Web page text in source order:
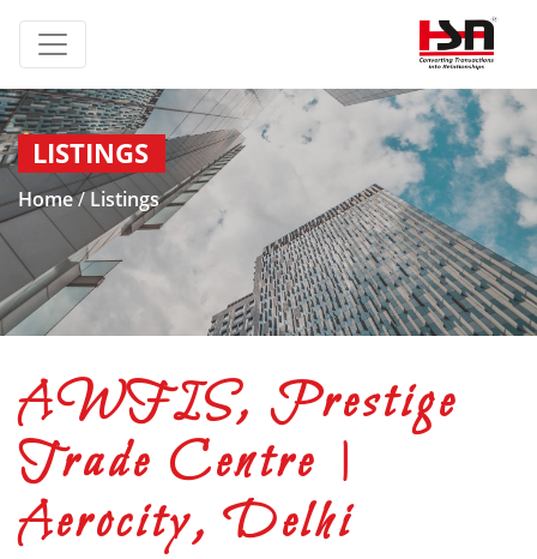
LISTINGS
Home/ Listings
AWFIS, Prestige
Trade Centre |
Aerocity, Delhi